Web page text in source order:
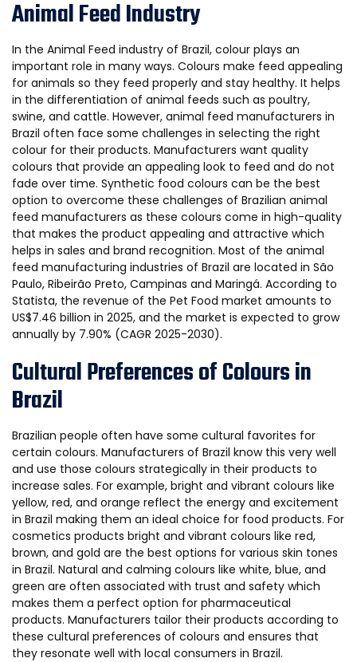
Animal Feed Industry
In the Animal Feed industry of Brazil, colour plays an
important role in many ways. Colours make feed appealing
for animals so they feed properly and stay healthy. It helps
in the differentiation of animal feeds such as poultry,
swine, and cattle. However, animal feed manufacturers in
Brazil often face some challenges in selecting the right
colour for their products. Manufacturers want quality
colours that provide an appealing look to feed and do not
fade over time. Synthetic food colours can be the best
option to overcome these challenges of Brazilian animal
feed manufacturers as these colours come in high-quality
that makes the product appealing and attractive which
helps in sales and brand recognition. Most of the animal
feed manufacturing industries of Brazil are located in São
Paulo, Ribeirão Preto, Campinas and Maringá. According to
Statista, the revenue of the Pet Food market amounts to
US$7.46 billion in 2025, and the market is expected to grow
annually by 7.90% (CAGR 2025-2030).
Cultural Preferences of Colours in
Brazil
Brazilian people often have some cultural favorites for
certain colours. Manufacturers of Brazil know this very well
and use those colours strategically in their products to
increase sales. For example, bright and vibrant colours like
yellow, red, and orange reflect the energy and excitement
in Brazil making them an ideal choice for food products. For
cosmetics products bright and vibrant colours like red,
brown, and gold are the best options for various skin tones
in Brazil. Natural and calming colours like white, blue, and
green are often associated with trust and safety which
makes them a perfect option for pharmaceutical
products. Manufacturers tailor their products according to
these cultural preferences of colours and ensures that
they resonate well with local consumers in Brazil.